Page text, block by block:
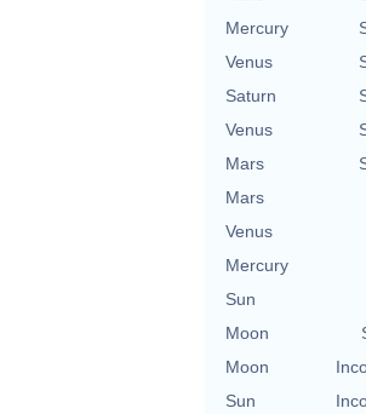
Mercury
Venus
Saturn
Venus
Mars
Mars
Venus
Mercury
Sun
Moon
Moon
Sun